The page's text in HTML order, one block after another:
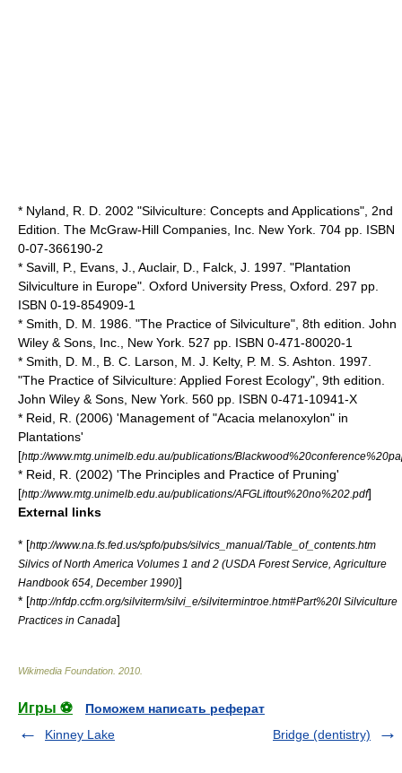
* Nyland, R. D. 2002 "Silviculture: Concepts and Applications", 2nd
Edition. The McGraw-Hill Companies, Inc. New York. 704 pp. ISBN
0-07-366190-2
* Savill, P., Evans, J., Auclair, D., Falck, J. 1997. "Plantation
Silviculture in Europe". Oxford University Press, Oxford. 297 pp.
ISBN 0-19-854909-1
* Smith, D. M. 1986. "The Practice of Silviculture", 8th edition. John
Wiley & Sons, Inc., New York. 527 pp. ISBN 0-471-80020-1
* Smith, D. M., B. C. Larson, M. J. Kelty, P. M. S. Ashton. 1997.
"The Practice of Silviculture: Applied Forest Ecology", 9th edition.
John Wiley & Sons, New York. 560 pp. ISBN 0-471-10941-X
* Reid, R. (2006) 'Management of "Acacia melanoxylon" in
Plantations'
[http://www.mtg.unimelb.edu.au/publications/
* Reid, R. (2002) 'The Principles and Practice of Pruning'
[http://www.mtg.unimelb.edu.au/publications/AFGLiftout%20no%202.pdf]
External links
* [http://www.na.fs.fed.us/spfo/pubs/silvics_manual/Table_of_contents.htm
Silvics of North America Volumes 1 and 2 (USDA Forest Service, Agriculture
Handbook 654, December 1990)]
* [http://nfdp.ccfm.org/silviterm/silvi_e/silvitermintroe.htm#Part%20I Silviculture
Practices in Canada]
Wikimedia Foundation 2010
Игры ⚽
Поможем написать реферат
Kinney Lake
Bridge (dentistry)